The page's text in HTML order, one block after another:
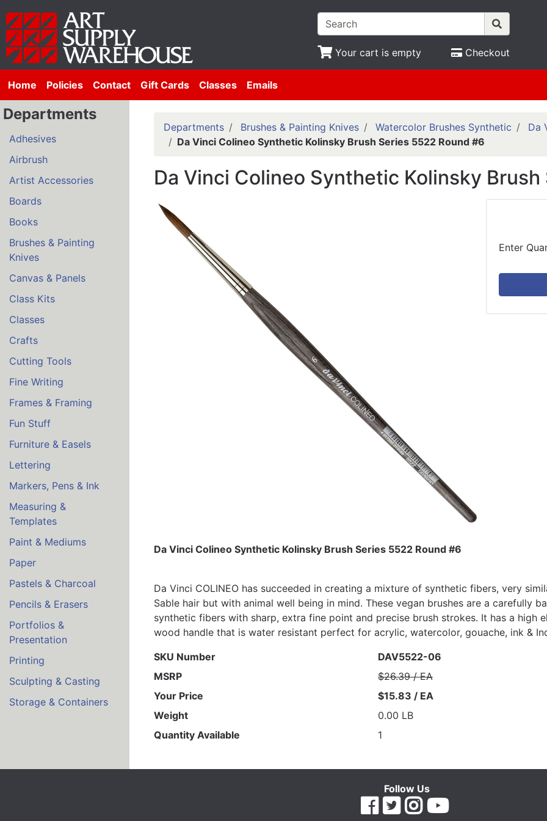
Your cart is empty Checkout
Home Policies Contact Gift Cards Classes Emails
Departments
Adhesives
Airbrush
Artist Accessories
Boards
Books
Brushes & Painting
Knives
Canvas & Panels
Class Kits
Classes
Crafts
Cutting Tools
Fine Writing
Frames & Framing
Fun Stuff
Furniture & Easels
Lettering
Markers, Pens & Ink
Measuring &
Templates
Paint & Mediums
Paper
Pastels & Charcoal
Pencils & Erasers
Portfolios &
Presentation
Printing
Sculpting & Casting
Storage & Containers
Departments Brushes & Painting Knives Watercolor Brushes Synthetic
Da
Da Vinci Colineo Synthetic Kolinsky Brush Series 5522 Round #6
Da Vinci Colineo Synthetic Kolinsky
Enter
Da Vinci Colineo Synthetic Kolinsky Brush Series 5522 Round #6
Da Vinci COLINEO has succeeded in creating a mixture of synthetic fibers, very
Sable hair but with animal well being in mind. These vegan brushes are a carefully
synthetic fibers with sharp, extra fine point and precise brush strokes. It has a high
wood handle that is water resistant perfect for acrylic, watercolor, gouache, ink &
SKU Number
DAV5522-06
MSRP
$26.39 / EA
Your Price
$15.83 / EA
Weight
0.00 LB
Quantity Available
1
Follow Us